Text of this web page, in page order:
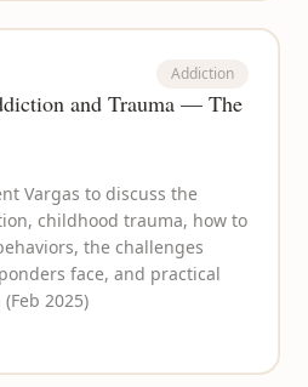
Addiction
and Trauma — The
Vargas to discuss the
childhood trauma, how to
the challenges
face, and practical
2025)